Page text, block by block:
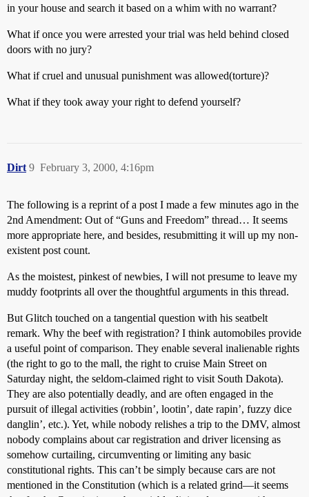
in your house and search it based on a whim with no warrant?
What if once you were arrested your trial was held behind closed
doors with no jury?
What if cruel and unusual punishment was allowed(torture)?
What if they took away your right to defend yourself?
Dirt February 3, 2000, 4:16pm
9
The following is a reprint of a post I made a few minutes ago in the
2nd Amendment: Out of “Guns and Freedom” thread… It seems
more appropriate here, and besides, resubmitting it will up my non-
existent post count.
As the moistest, pinkest of newbies, I will not presume to leave my
muddy footprints all over the thoughtful arguments in this thread.
But Glitch touched on a tangential question with his seatbelt
remark. Why the beef with registration? I think automobiles provide
a useful point of comparison. They enable several inalienable rights
(the right to go to the mall, the right to cruise Main Street on
Saturday night, the seldom-claimed right to visit South Dakota).
They are also potentially deadly, and are often engaged in the
pursuit of illegal activities (robbin’, lootin’, date rapin’, fuzzy dice
danglin’, etc.). Yet, while nobody relishes a trip to the DMV, almost
nobody complains about car registration and driver licensing as
somehow curtailing, circumventing or limiting any basic
constitutional rights. This can’t be simply because cars are not
mentioned in the Constitution (which is a related grind—it seems